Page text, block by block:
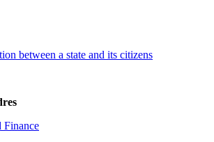
between a state and its citizens
Finance